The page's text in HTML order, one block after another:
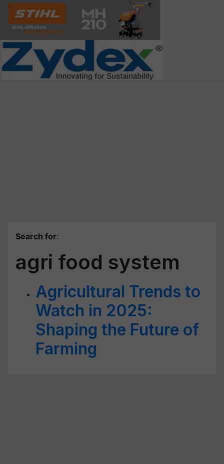
Search for:
agri food system
Agricultural Trends to
Watch in 2025:
Shaping the Future of
Farming